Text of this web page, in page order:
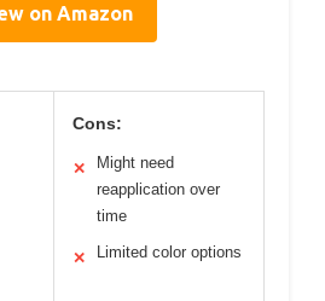
on Amazon
Cons:
✕
Might need
reapplication over
time
✕ Limited color options